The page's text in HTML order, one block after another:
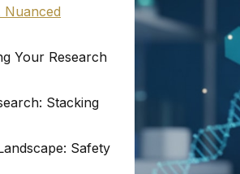
Nuanced
Your Research
Stacking
Safety